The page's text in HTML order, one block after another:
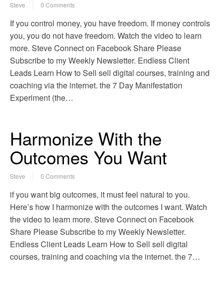
Steve 0 Comments
If you control money, you have freedom. If money controls
you, you do not have freedom. Watch the video to learn
more. Steve Connect on Facebook Share Please
Subscribe to my Weekly Newsletter. Endless Client
Leads Learn How to Sell sell digital courses, training and
coaching via the internet. the 7 Day Manifestation
Experiment (the…
Harmonize With the
Outcomes You Want
Steve 0 Comments
if you want big outcomes, it must feel natural to you.
Here’s how I harmonize with the outcomes I want. Watch
the video to learn more. Steve Connect on Facebook
Share Please Subscribe to my Weekly Newsletter.
Endless Client Leads Learn How to Sell sell digital
courses, training and coaching via the internet. the 7…